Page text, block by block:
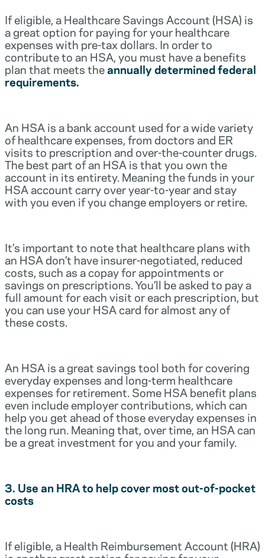
If eligible, a Healthcare Savings Account (HSA) is
a great option for paying for your healthcare
expenses with pre-tax dollars. In order to
contribute to an HSA, you must have a benefits
plan that meets theannually determined federal
requirements.
An HSA is a bank account used for a wide variety
of healthcare expenses, from doctors and ER
visits to prescription and over-the-counter drugs.
The best part of an HSA is that you own the
account in its entirety. Meaning the funds in your
HSA account carry over year-to-year and stay
with you even if you change employers or retire.
It’s important to note that healthcare plans with
an HSA don’t have insurer-negotiated, reduced
costs, such as a copay for appointments or
savings on prescriptions. You’ll be asked to pay a
full amount for each visit or each prescription, but
you can use your HSA card for almost any of
these costs.
An HSA is a great savings tool both for covering
everyday expenses and long-term healthcare
expenses for retirement. Some HSA benefit plans
even include employer contributions, which can
help you get ahead of those everyday expenses in
the long run. Meaning that, over time, an HSA can
be a great investment for you and your family.
3. Use an HRA to help cover most out-of-pocket
costs
If eligible, a Health Reimbursement Account (HRA)